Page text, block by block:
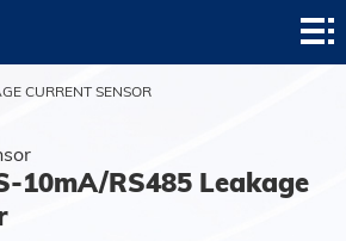
CURRENT SENSOR
10mA/RS485 Leakage